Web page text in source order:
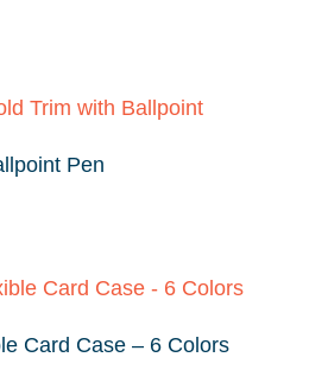
Pen
Card Case – 6 Colors